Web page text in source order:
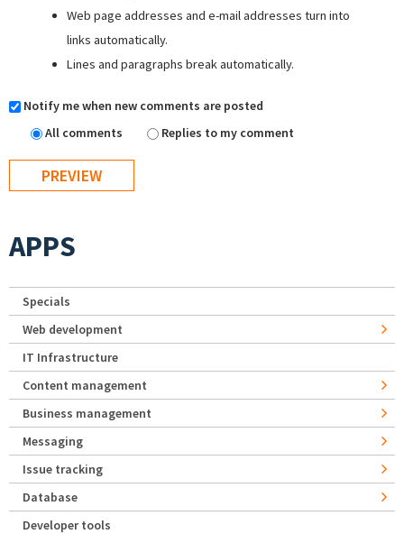
Web page addresses and e-mail addresses turn into
links automatically.
Lines and paragraphs break automatically.
Notify me when new comments are posted
All comments
Replies to my comment
APPS
Specials
Web development
IT Infrastructure
Content management
Business management
Messaging
Issue tracking
Database
Developer tools